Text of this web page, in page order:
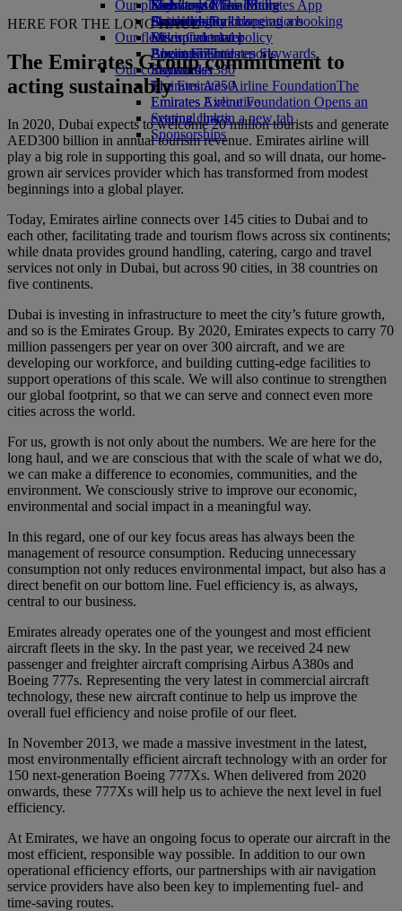
Economy Class dining
Drinks
Our fleet
Boeing 777
Emirates A380
Emirates A350
Emirates Executive
Seating charts
Emirates Official Store
Kids’ toys
Activities for kids
Our planet
Sustainability in operations
Environmental policy
Environmental reports
Our communities
The Emirates Airline FoundationThe
Emirates Airline Foundation Opens an
external link in a new tab
Sponsorships
Skywards Miles Mall
Skywards Rail
Miles Calculator
Log in to Emirates Skywards
Skywards+
Mobile and The Emirates App
Cancelling or changing a booking
Disrupted travel
About Emirates
HERE FOR THE LONG HAUL
The Emirates Group commitment to
acting sustainably
In 2020, Dubai expects to welcome 20 million tourists and generate
AED300 billion in annual tourism revenue. Emirates airline will
play a big role in supporting this goal, and so will dnata, our home-
grown air services provider which has transformed from modest
beginnings into a global player.
Today, Emirates airline connects over 145 cities to Dubai and to
each other, facilitating trade and tourism flows across six continents;
while dnata provides ground handling, catering, cargo and travel
services not only in Dubai, but across 90 cities, in 38 countries on
five continents.
Dubai is investing in infrastructure to meet the city’s future growth,
and so is the Emirates Group. By 2020, Emirates expects to carry 70
million passengers per year on over 300 aircraft, and we are
developing our workforce, and building cutting-edge facilities to
support operations of this scale. We will also continue to strengthen
our global footprint, so that we can serve and connect even more
cities across the world.
For us, growth is not only about the numbers. We are here for the
long haul, and we are conscious that with the scale of what we do,
we can make a difference to economies, communities, and the
environment. We consciously strive to improve our economic,
environmental and social impact in a meaningful way.
In this regard, one of our key focus areas has always been the
management of resource consumption. Reducing unnecessary
consumption not only reduces environmental impact, but also has a
direct benefit on our bottom line. Fuel efficiency is, as always,
central to our business.
Emirates already operates one of the youngest and most efficient
aircraft fleets in the sky. In the past year, we received 24 new
passenger and freighter aircraft comprising Airbus A380s and
Boeing 777s. Representing the very latest in commercial aircraft
technology, these new aircraft continue to help us improve the
overall fuel efficiency and noise profile of our fleet.
In November 2013, we made a massive investment in the latest,
most environmentally efficient aircraft technology with an order for
150 next-generation Boeing 777Xs. When delivered from 2020
onwards, these 777Xs will help us to achieve the next level in fuel
efficiency.
At Emirates, we have an ongoing focus to operate our aircraft in the
most efficient, responsible way possible. In addition to our own
operational efficiency efforts, our partnerships with air navigation
service providers have also been key to implementing fuel- and
time-saving routes.